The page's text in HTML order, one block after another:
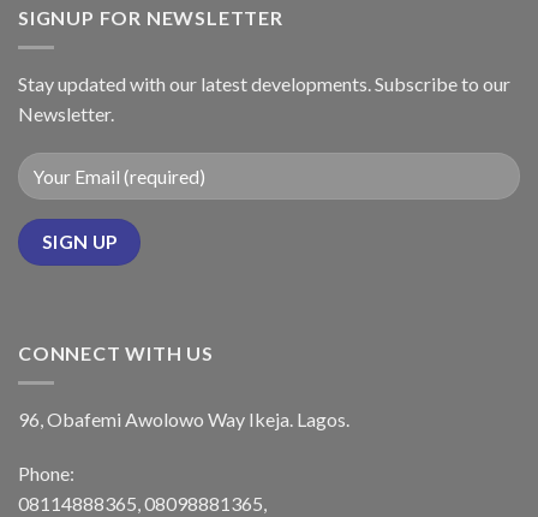
SIGNUP FOR NEWSLETTER
Stay updated with our latest developments. Subscribe to our
Newsletter.
CONNECT WITH US
96, Obafemi Awolowo Way Ikeja. Lagos.
Phone:
08114888365, 08098881365,